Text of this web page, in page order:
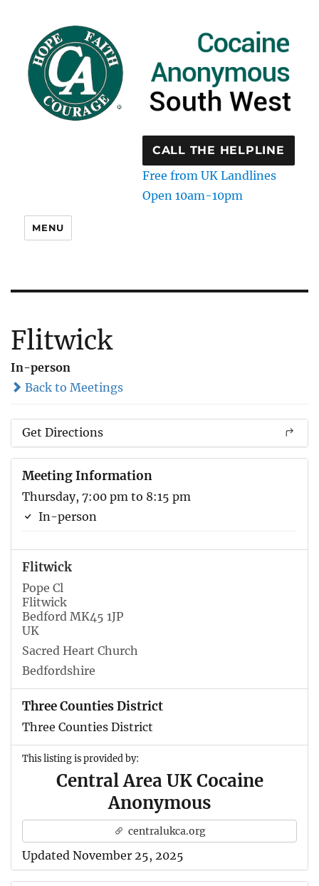
CALL THE HELPLINE
Free from UK Landlines
Open 10am-10pm
MENU
Flitwick
In-person
Back to Meetings
Get Directions
Meeting Information
Thursday, 7:00 pm to 8:15 pm
In-person
Flitwick
Pope Cl
Flitwick
Bedford MK45 1JP
UK
Sacred Heart Church
Bedfordshire
Three Counties District
Three Counties District
This listing is provided by:
Central Area UK Cocaine
Anonymous
centralukca.org
Updated November 25, 2025